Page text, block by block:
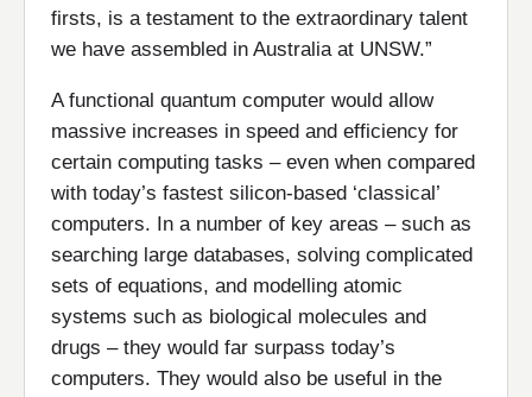
firsts, is a testament to the extraordinary talent
we have assembled in Australia at UNSW.”
A functional quantum computer would allow
massive increases in speed and efficiency for
certain computing tasks – even when compared
with today’s fastest silicon-based ‘classical’
computers. In a number of key areas – such as
searching large databases, solving complicated
sets of equations, and modelling atomic
systems such as biological molecules and
drugs – they would far surpass today’s
computers. They would also be useful in the